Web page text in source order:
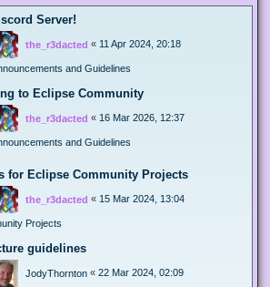
Server!
the_r3dacted « 11 Apr 2024, 20:18
and Guidelines
to Eclipse Community
the_r3dacted « 16 Mar 2026, 12:37
and Guidelines
for Eclipse Community Projects
the_r3dacted « 15 Mar 2024, 13:04
Projects
guidelines
JodyThornton « 22 Mar 2024, 02:09